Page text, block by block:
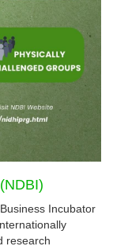
Incubator
research